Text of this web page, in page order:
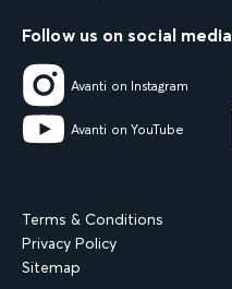
Follow us on social media
Avanti on Instagram
Avanti on YouTube
Terms & Conditions
Privacy Policy
Sitemap